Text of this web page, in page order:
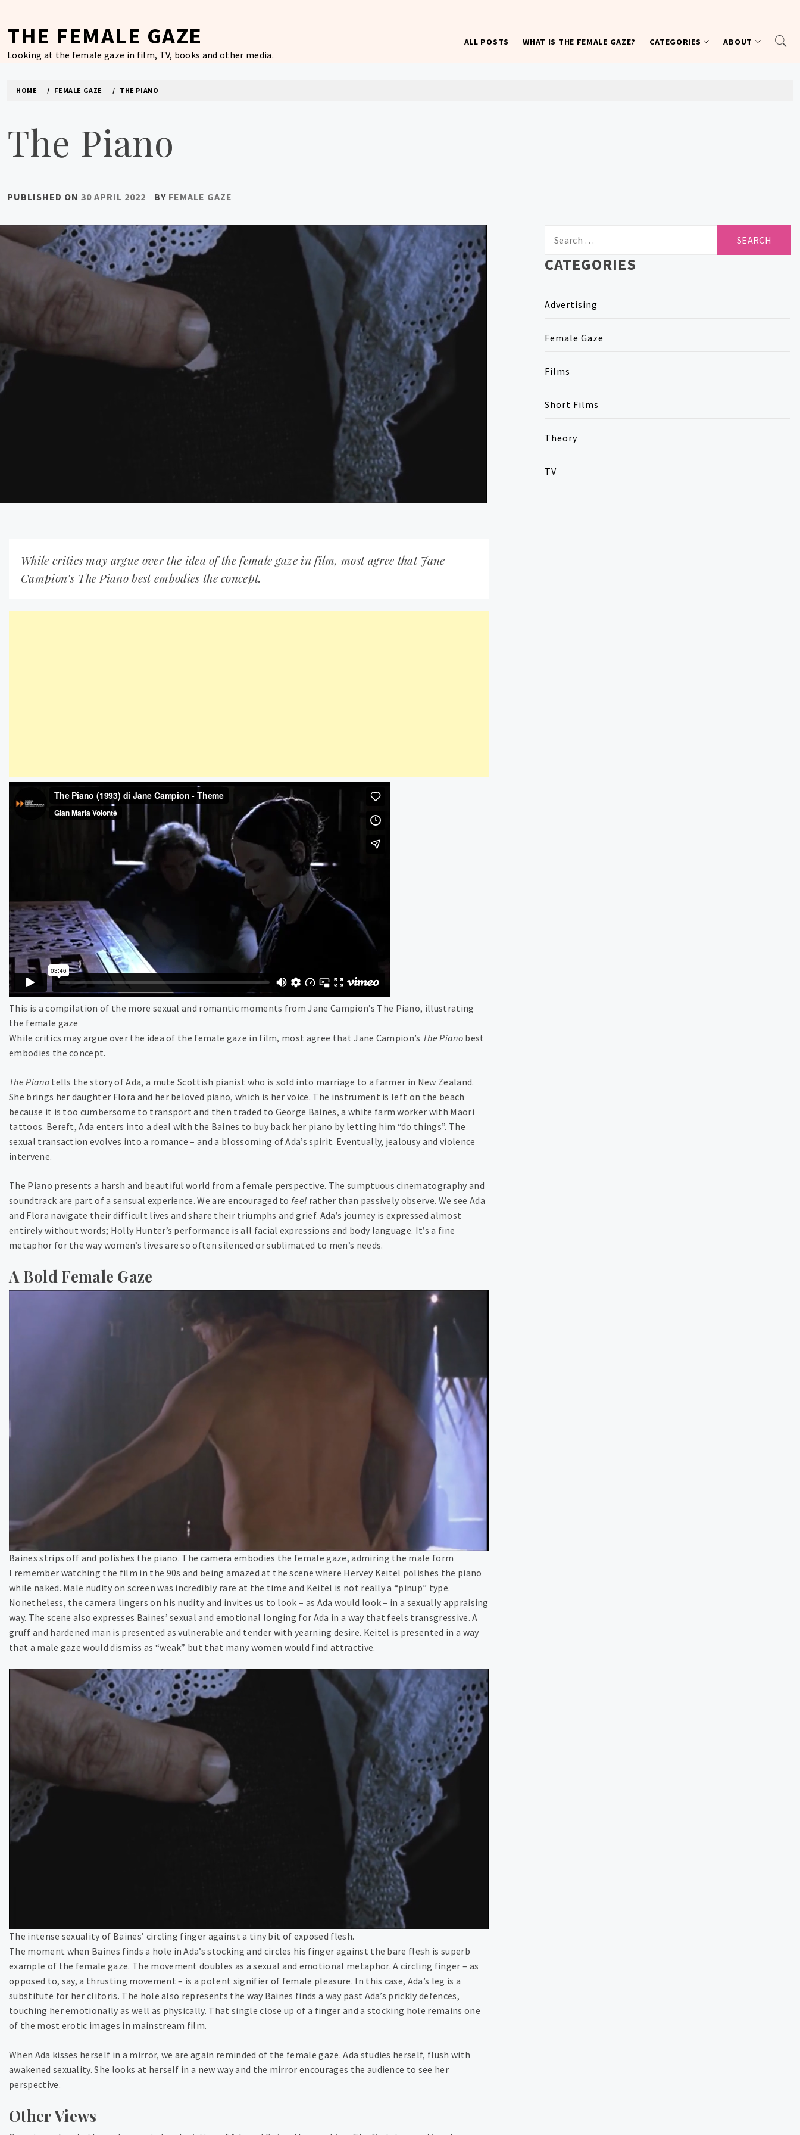
content
THE FEMALE GAZE
Looking at the female gaze in film, TV, books and other media.
ALL POSTS WHAT IS THE FEMALE GAZE? CATEGORIES ABOUT
HOME FEMALE GAZE THE PIANO
The Piano
PUBLISHED ON 30 APRIL 2022 BY FEMALE GAZE
While critics may argue over the idea of the female gaze in film, most agree that Jane
Campion's The Piano best embodies the concept.
This is a compilation of the more sexual and romantic moments from Jane Campion’s The Piano, illustrating
the female gaze
While critics may argue over the idea of the female gaze in film, most agree that Jane Campion’s The Pianobest
embodies the concept.
The Pianotells the story of Ada, a mute Scottish pianist who is sold into marriage to a farmer in New Zealand.
She brings her daughter Flora and her beloved piano, which is her voice. The instrument is left on the beach
because it is too cumbersome to transport and then traded to George Baines, a white farm worker with Maori
tattoos. Bereft, Ada enters into a deal with the Baines to buy back her piano by letting him “do things”. The
sexual transaction evolves into a romance – and a blossoming of Ada’s spirit. Eventually, jealousy and violence
intervene.
The Piano presents a harsh and beautiful world from a female perspective. The sumptuous cinematography and
soundtrack are part of a sensual experience. We are encouraged tofeel rather than passively observe. We see Ada
and Flora navigate their difficult lives and share their triumphs and grief. Ada’s journey is expressed almost
entirely without words; Holly Hunter’s performance is all facial expressions and body language. It’s a fine
metaphor for the way women’s lives are so often silenced or sublimated to men’s needs.
A Bold Female Gaze
Baines strips off and polishes the piano. The camera embodies the female gaze, admiring the male form
I remember watching the film in the 90s and being amazed at the scene where Hervey Keitel polishes the piano
while naked. Male nudity on screen was incredibly rare at the time and Keitel is not really a “pinup” type.
Nonetheless, the camera lingers on his nudity and invites us to look – as Ada would look – in a sexually appraising
way. The scene also expresses Baines’ sexual and emotional longing for Ada in a way that feels transgressive. A
gruff and hardened man is presented as vulnerable and tender with yearning desire. Keitel is presented in a way
that a male gaze would dismiss as “weak” but that many women would find attractive.
The intense sexuality of Baines’ circling finger against a tiny bit of exposed flesh.
The moment when Baines finds a hole in Ada’s stocking and circles his finger against the bare flesh is superb
example of the female gaze. The movement doubles as a sexual and emotional metaphor. A circling finger – as
opposed to, say, a thrusting movement – is a potent signifier of female pleasure. In this case, Ada’s leg is a
substitute for her clitoris. The hole also represents the way Baines finds a way past Ada’s prickly defences,
touching her emotionally as well as physically. That single close up of a finger and a stocking hole remains one
of the most erotic images in mainstream film.
When Ada kisses herself in a mirror, we are again reminded of the female gaze. Ada studies herself, flush with
awakened sexuality. She looks at herself in a new way and the mirror encourages the audience to see her
perspective.
Other Views
for:
CATEGORIES
Advertising
Female Gaze
Films
Short Films
Theory
TV